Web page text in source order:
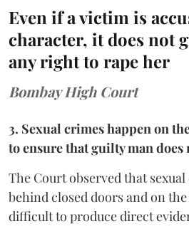
Even if a victim is
character, it does not
any right to rape her
Bombay High Court
3. Sexual crimes happen on
to ensure that guilty man does
The Court observed that
behind closed doors and on
difficult to produce direct